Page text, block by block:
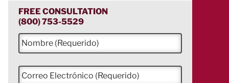
FREE CONSULTATION
(800) 753-5529
N
o
m
b
C
o